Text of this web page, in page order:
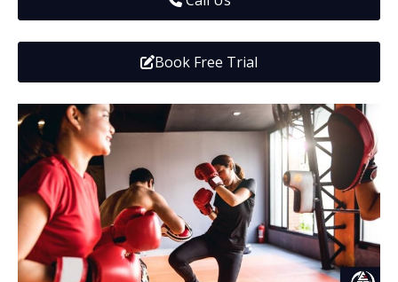
Fundraisers and Events
Book Free Trial